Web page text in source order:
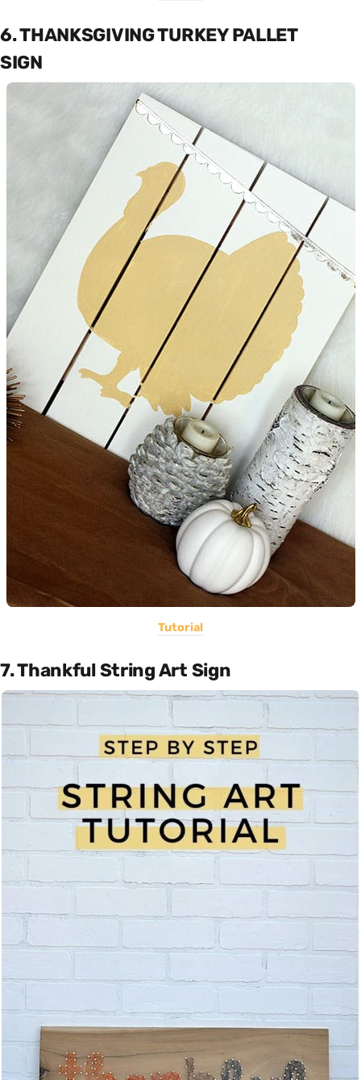
6. THANKSGIVING TURKEY PALLET
SIGN
Tutorial
7. Thankful String Art Sign